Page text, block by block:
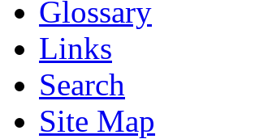
Glossary
Links
Search
Site Map